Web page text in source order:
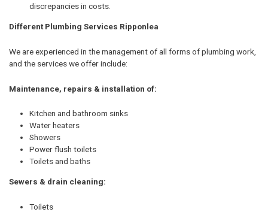
discrepancies in costs.
Different Plumbing Services Ripponlea
We are experienced in the management of all forms of plumbing work,
and the services we offer include:
Maintenance, repairs & installation of:
Kitchen and bathroom sinks
Water heaters
Showers
Power flush toilets
Toilets and baths
Sewers & drain cleaning:
Toilets